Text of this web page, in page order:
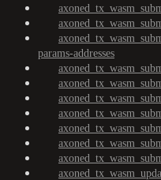
params-addresses